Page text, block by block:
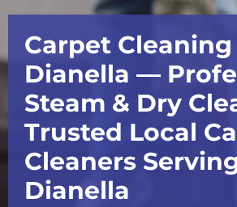
Carpet Cleaning
Dianella —
Steam & Dry
Trusted Local
Cleaners
Dianella